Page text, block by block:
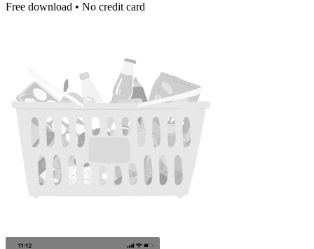
Free download • No credit card